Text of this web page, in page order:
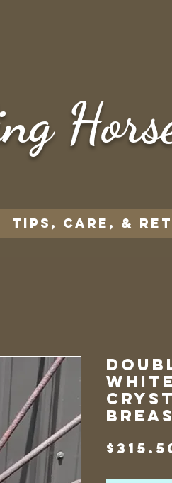
TIPS, CARE, &